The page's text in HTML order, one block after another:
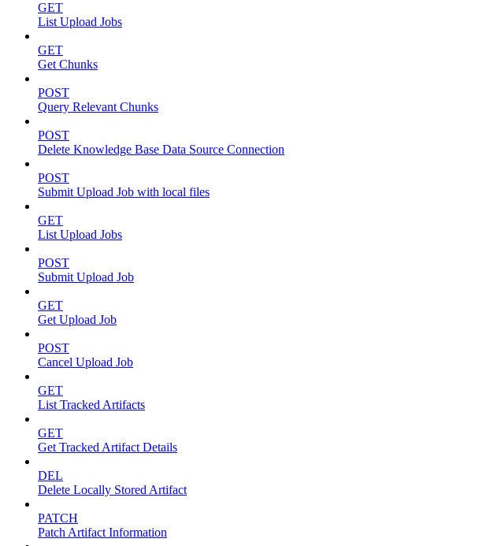
GET
List Upload Jobs
GET
Get Chunks
POST
Query Relevant Chunks
POST
Delete Knowledge Base Data Source Connection
POST
Submit Upload Job with local files
GET
List Upload Jobs
POST
Submit Upload Job
GET
Get Upload Job
POST
Cancel Upload Job
GET
List Tracked Artifacts
GET
Get Tracked Artifact Details
DEL
Delete Locally Stored Artifact
PATCH
Patch Artifact Information